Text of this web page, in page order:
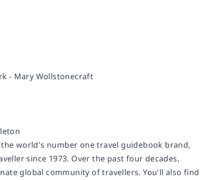
- Mary Wollstonecraft
world's number one travel guidebook brand,
since 1973. Over the past four decades,
global community of travellers. You'll also find